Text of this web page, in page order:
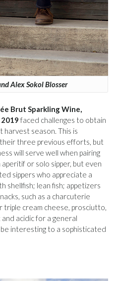
Alex Sokol Blosser
Brut Sparkling Wine,
faced challenges to obtain
season. This is
three previous efforts, but
will serve well when pairing
or solo sipper, but even
sippers who appreciate a
shellfish; lean fish; appetizers
such as a charcuterie
triple cream cheese, prosciutto,
acidic for a general
interesting to a sophisticated